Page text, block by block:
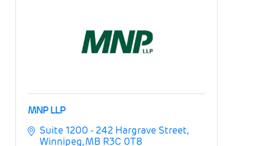
MNP LLP
Suite 1200 - 242 Hargrave Street
Winnipeg MB R3C 0T8